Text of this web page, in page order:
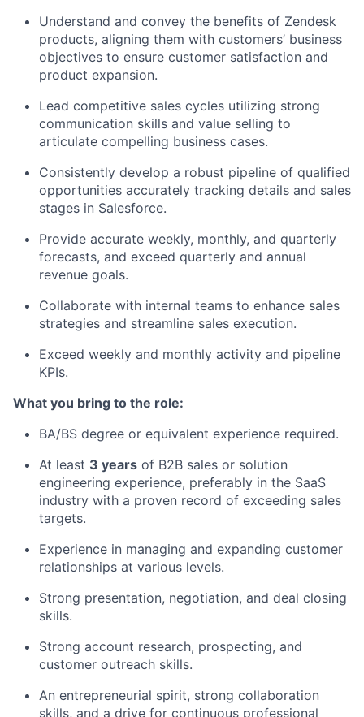
Understand and convey the benefits of Zendesk
products, aligning them with customers’ business
objectives to ensure customer satisfaction and
product expansion.
Lead competitive sales cycles utilizing strong
communication skills and value selling to
articulate compelling business cases.
Consistently develop a robust pipeline of qualified
opportunities accurately tracking details and sales
stages in Salesforce.
Provide accurate weekly, monthly, and quarterly
forecasts, and exceed quarterly and annual
revenue goals.
Collaborate with internal teams to enhance sales
strategies and streamline sales execution.
Exceed weekly and monthly activity and pipeline
KPIs.
What you bring to the role:
BA/BS degree or equivalent experience required.
At least 3 years of B2B sales or solution
engineering experience, preferably in the SaaS
industry with a proven record of exceeding sales
targets.
Experience in managing and expanding customer
relationships at various levels.
Strong presentation, negotiation, and deal closing
skills.
Strong account research, prospecting, and
customer outreach skills.
An entrepreneurial spirit, strong collaboration
skills, and a drive for continuous professional